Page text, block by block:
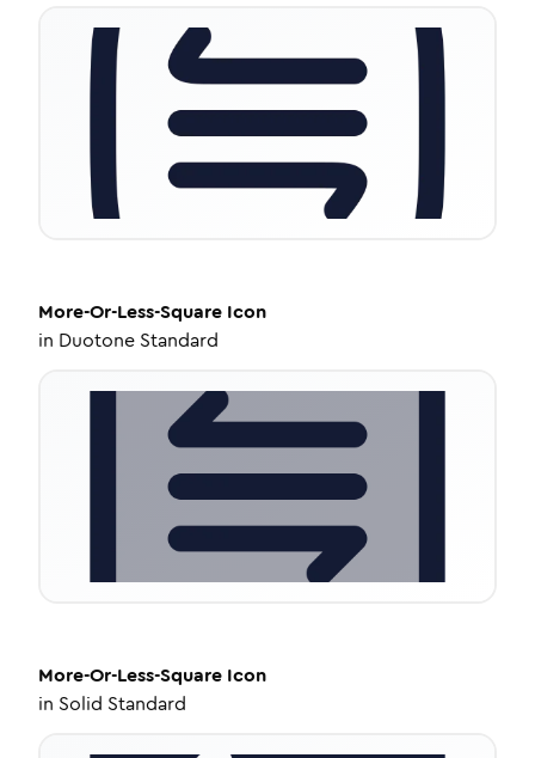
More-Or-Less-Square Icon
in Duotone Standard
More-Or-Less-Square Icon
in Solid Standard